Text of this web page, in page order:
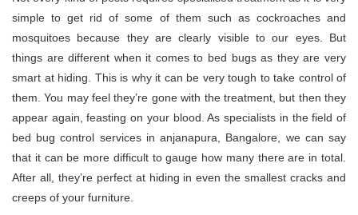
simple to get rid of some of them such as cockroaches and
mosquitoes because they are clearly visible to our eyes. But
things are different when it comes to bed bugs as they are very
smart at hiding. This is why it can be very tough to take control of
them. You may feel they’re gone with the treatment, but then they
appear again, feasting on your blood. As specialists in the field of
bed bug control services in anjanapura, Bangalore, we can say
that it can be more difficult to gauge how many there are in total.
After all, they’re perfect at hiding in even the smallest cracks and
creeps of your furniture.